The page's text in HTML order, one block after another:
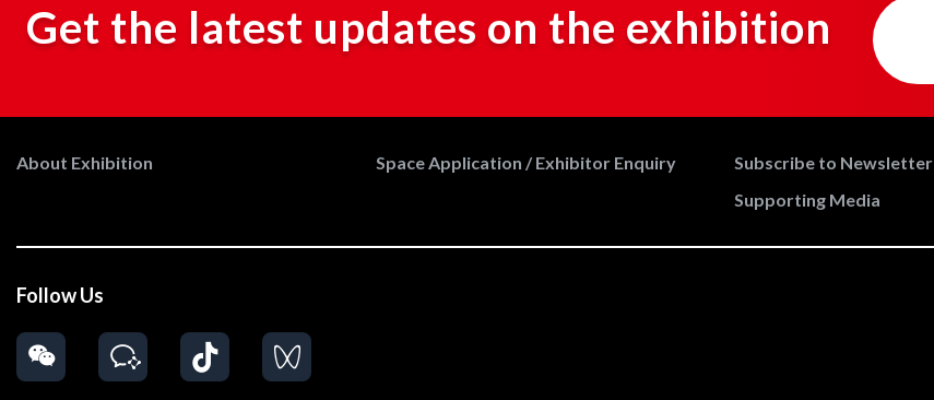
Get the latest updates on the exhibition
About Exhibition Space Application / Exhibitor Enquiry
Subscribe to Newsletter
Supporting Media
Follow Us